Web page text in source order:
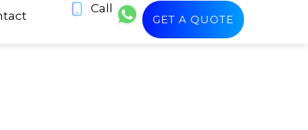
Call
GET A QUOTE